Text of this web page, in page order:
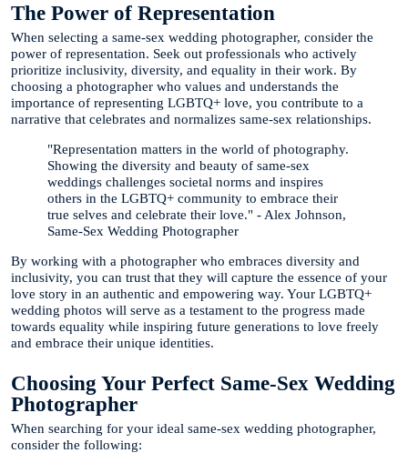
The Power of Representation
When selecting a same-sex wedding photographer, consider the
power of representation. Seek out professionals who actively
prioritize inclusivity, diversity, and equality in their work. By
choosing a photographer who values and understands the
importance of representing LGBTQ+ love, you contribute to a
narrative that celebrates and normalizes same-sex relationships.
"Representation matters in the world of photography.
Showing the diversity and beauty of same-sex
weddings challenges societal norms and inspires
others in the LGBTQ+ community to embrace their
true selves and celebrate their love." - Alex Johnson,
Same-Sex Wedding Photographer
By working with a photographer who embraces diversity and
inclusivity, you can trust that they will capture the essence of your
love story in an authentic and empowering way. Your LGBTQ+
wedding photos will serve as a testament to the progress made
towards equality while inspiring future generations to love freely
and embrace their unique identities.
Choosing Your Perfect Same-Sex Wedding
Photographer
When searching for your ideal same-sex wedding photographer,
consider the following: